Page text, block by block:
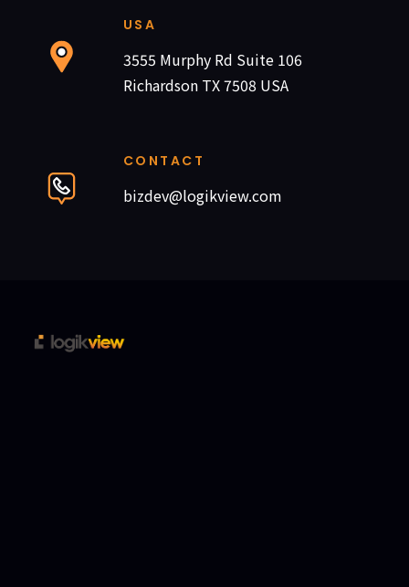
USA
3555 Murphy Rd Suite 106
Richardson TX 7508 USA
CONTACT
bizdev@logikview.com